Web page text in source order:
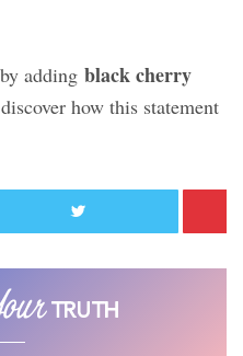
adding black cherry
how this statement
Twitter